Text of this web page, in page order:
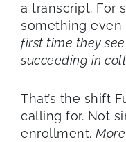
a transcript. For
something even
first time they
succeeding in
That’s the shift
calling for. Not
enrollment.